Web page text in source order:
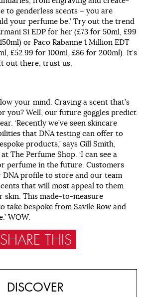
to genderless scents – you are
your perfume be.’ Try out the trend
Si EDP for her (£73 for 50ml, £99
or Paco Rabanne 1 Million EDT
£52.99 for 100ml, £86 for 200ml). It’s
out there, trust us.
your mind. Craving a scent that’s
you? Well, our future goggles predict
‘Recently we’ve seen skincare
that DNA testing can offer to
products,’ says Gill Smith,
The Perfume Shop. ‘I can see a
perfume in the future. Customers
profile to store and our team
that will most appeal to them
skin. This made-to-measure
take bespoke from Savile Row and
WOW.
SHARE THIS
DISCOVER